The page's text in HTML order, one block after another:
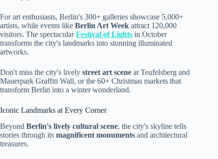
For art enthusiasts, Berlin's 300+ galleries showcase 5,000+
artists, while events like Berlin Art Week attract 120,000
visitors. The spectacularFestival of Lights in October
transforms the city's landmarks into stunning illuminated
artworks.
Don't miss the city's lively street art scene at Teufelsberg and
Mauerpark Graffiti Wall, or the 60+ Christmas markets that
transform Berlin into a winter wonderland.
Iconic Landmarks at Every Corner
Beyond Berlin's lively cultural scene, the city's skyline tells
stories through its magnificent monuments and architectural
treasures.